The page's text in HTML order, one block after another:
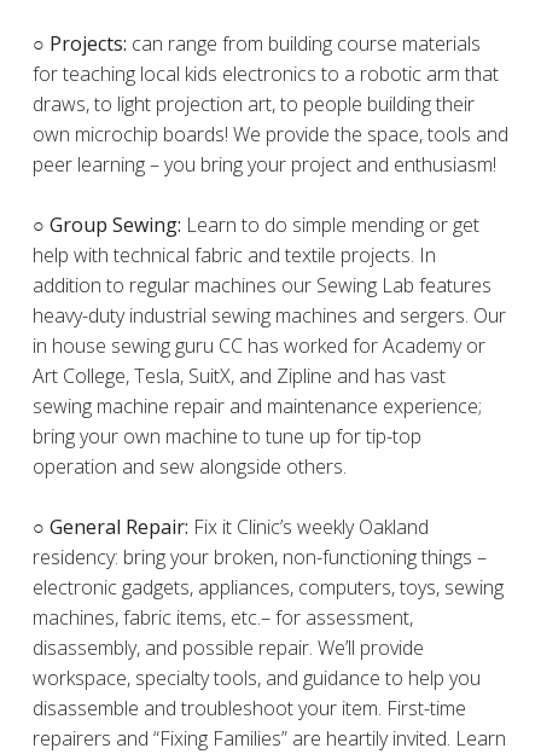
​○ Projects: can range from building course materials
for teaching local kids electronics to a robotic arm that
draws, to light projection art, to people building their
own microchip boards! We provide the space, tools and
peer learning – you bring your project and enthusiasm!
○ Group Sewing: Learn to do simple mending or get
help with technical fabric and textile projects. In
addition to regular machines our Sewing Lab features
heavy-duty industrial sewing machines and sergers. Our
in house sewing guru CC has worked for Academy or
Art College, Tesla, SuitX, and Zipline and has vast
sewing machine repair and maintenance experience;
bring your own machine to tune up for tip-top
operation and sew alongside others.
○ General Repair: Fix it Clinic’s weekly Oakland
residency: bring your broken, non-functioning things –
electronic gadgets, appliances, computers, toys, sewing
machines, fabric items, etc.– for assessment,
disassembly, and possible repair. We’ll provide
workspace, specialty tools, and guidance to help you
disassemble and troubleshoot your item. First-time
repairers and “Fixing Families” are heartily invited. Learn